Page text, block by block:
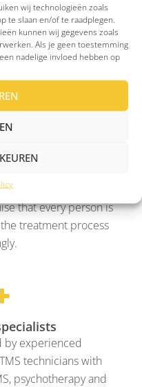
wij technologieën zoals
te slaan en/of te raadplegen.
kunnen wij gegevens zoals
Als je geen toestemming
nadelige invloed hebben op
tailored to your
that every person is
treatment process
by experienced
technicians with
psychotherapy and